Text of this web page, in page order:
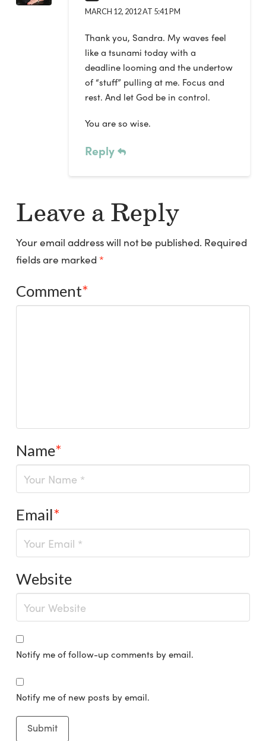
MARCH 12, 2012 AT 5:41 PM
Thank you, Sandra. My waves feel
like a tsunami today with a
deadline looming and the undertow
of “stuff” pulling at me. Focus and
rest. And let God be in control.
You are so wise.
Reply
Leave a Reply
Your email address will not be published. Required
fields are marked *
Comment*
Name*
Email*
Website
Notify me of follow-up comments by email.
Notify me of new posts by email.